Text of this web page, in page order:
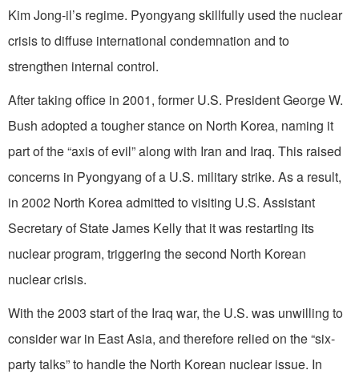
Kim Jong-il’s regime. Pyongyang skillfully used the nuclear
crisis to diffuse international condemnation and to
strengthen internal control.
After taking office in 2001, former U.S. President George W.
Bush adopted a tougher stance on North Korea, naming it
part of the “axis of evil” along with Iran and Iraq. This raised
concerns in Pyongyang of a U.S. military strike. As a result,
in 2002 North Korea admitted to visiting U.S. Assistant
Secretary of State James Kelly that it was restarting its
nuclear program, triggering the second North Korean
nuclear crisis.
With the 2003 start of the Iraq war, the U.S. was unwilling to
consider war in East Asia, and therefore relied on the “six-
party talks” to handle the North Korean nuclear issue. In